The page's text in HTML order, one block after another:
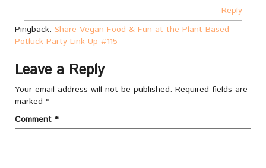
Reply
Pingback: Share Vegan Food & Fun at the Plant Based
Potluck Party Link Up #115
Leave a Reply
Your email address will not be published. Required fields are
marked *
Comment *